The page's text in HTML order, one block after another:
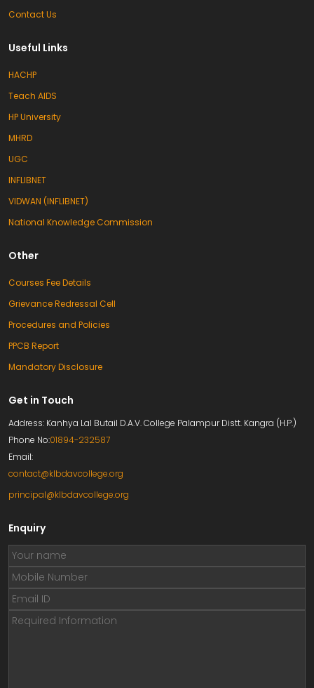
Contact Us
Useful Links
HACHP
Teach AIDS
HP University
MHRD
UGC
INFLIBNET
VIDWAN (INFLIBNET)
National Knowledge Commission
Other
Courses Fee Details
Grievance Redressal Cell
Procedures and Policies
PPCB Report
Mandatory Disclosure
Get in Touch
Address: Kanhya Lal Butail D.A.V. College Palampur Distt. Kangra (H.P.)
Phone No:01894-232587
Email:
contact@klbdavcollege.org
principal@klbdavcollege.org
Enquiry